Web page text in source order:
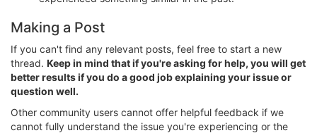
Making a Post
If you can't find any relevant posts, feel free to start a new
thread. Keep in mind that if you're asking for help, you will get
better results if you do a good job explaining your issue or
question well.
Other community users cannot offer helpful feedback if we
cannot fully understand the issue you're experiencing or the